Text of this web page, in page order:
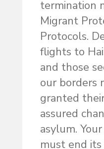
termination
Migrant
Protocols.
flights to
and those
our borders
granted
assured
asylum.
must end